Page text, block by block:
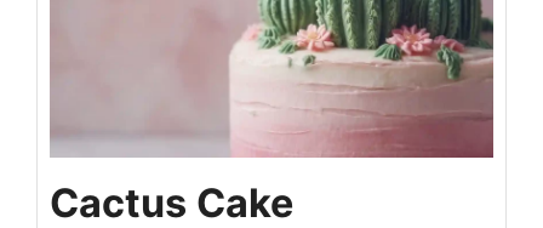
Cactus Cake